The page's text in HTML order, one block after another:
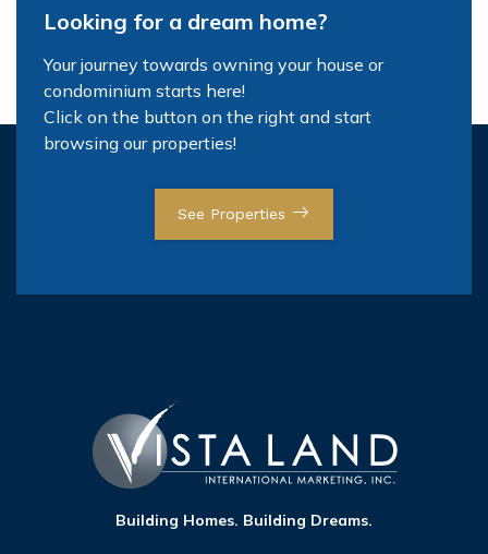
Looking for a dream home?
Your journey towards owning your house or
condominium starts here!
Click on the button on the right and start
browsing our properties!
See Properties
Building Homes. Building Dreams.